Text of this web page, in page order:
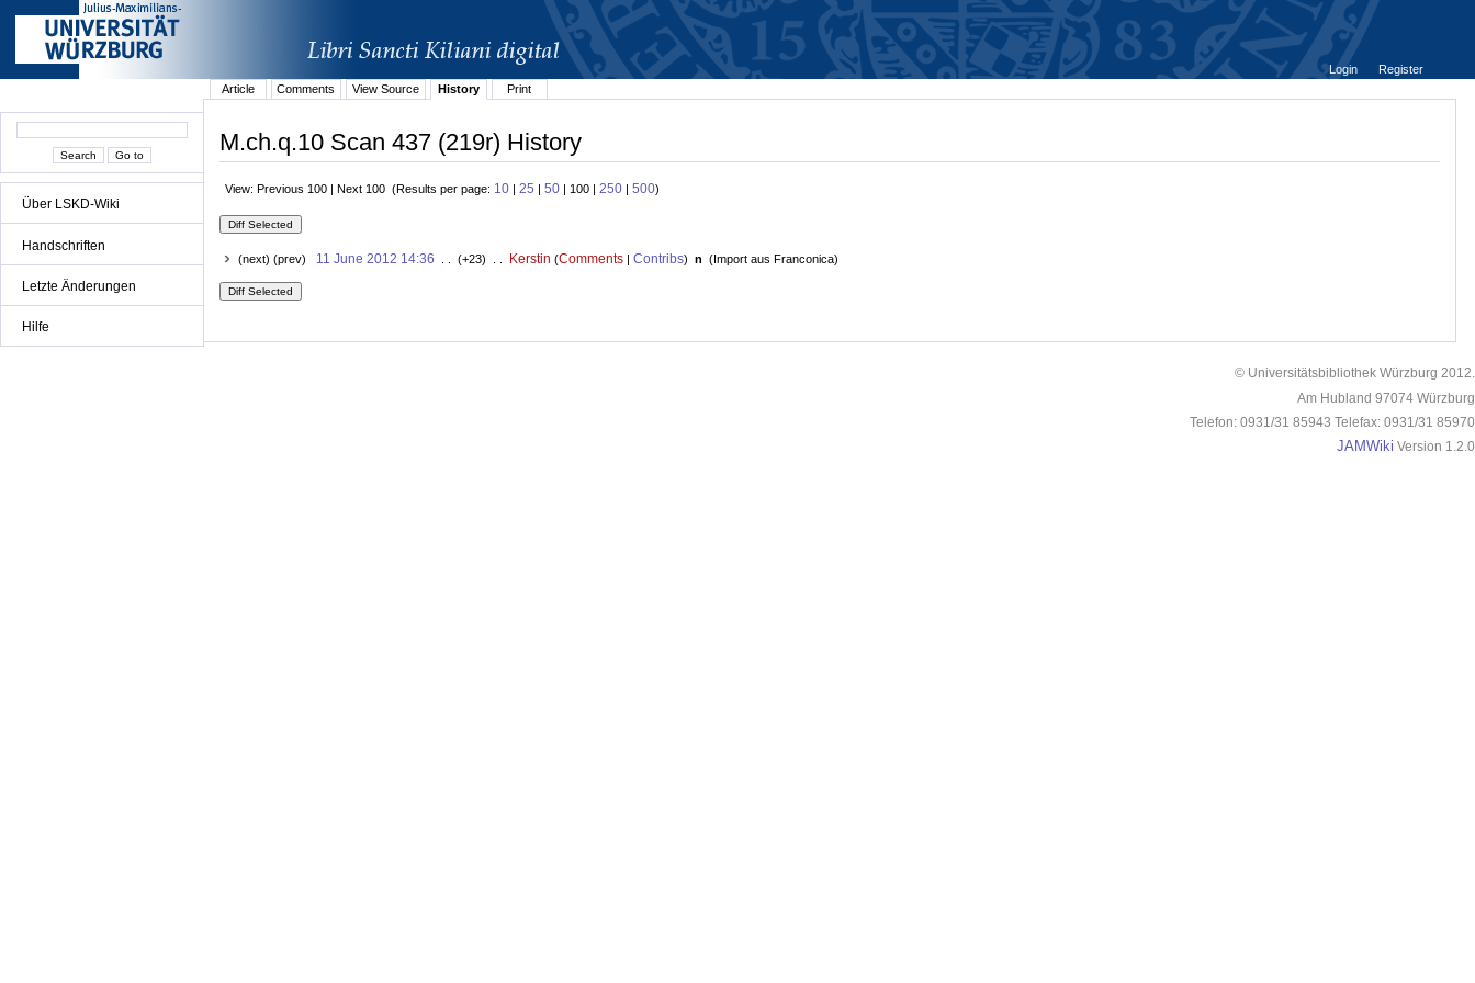
Über LSKD-Wiki
Handschriften
Letzte Änderungen
Hilfe
Login
Register
Article
Comments View Source History Print
M.ch.q.10 Scan 437 (219r) History
View: Previous 100 | Next 100 (Results per page: 10 | 25 | 50 | 100 | 250 | 500)
(next) (prev) 11 June 2012 14:36 . . (+23) . . Kerstin (Comments| Contribs) n (Import aus Franconica)
© Universitätsbibliothek Würzburg 2012.
Am Hubland 97074 Würzburg
Telefon: 0931/31 85943 Telefax: 0931/31 85970
JAMWiki Version 1.2.0